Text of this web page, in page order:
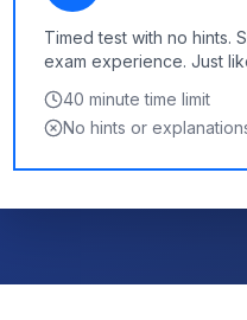
Timed test with no hints.
exam experience. Just
40 minute time limit
No hints or